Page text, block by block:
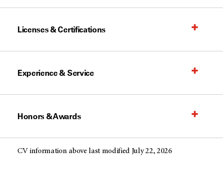
Licenses & Certifications
Experience & Service
Honors & Awards
CV information above last modified July 22, 2026